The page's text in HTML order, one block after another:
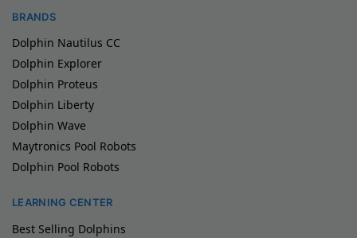
BRANDS
Dolphin Nautilus CC
Dolphin Explorer
Dolphin Proteus
Dolphin Liberty
Dolphin Wave
Maytronics Pool Robots
Dolphin Pool Robots
LEARNING CENTER
Best Selling Dolphins